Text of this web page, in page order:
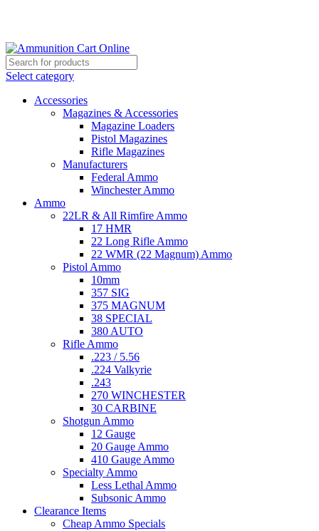
Select category
Accessories
Magazines & Accessories
Magazine Loaders
Pistol Magazines
Rifle Magazines
Manufacturers
Federal Ammo
Winchester Ammo
Ammo
22LR & All Rimfire Ammo
17 HMR
22 Long Rifle Ammo
22 WMR (22 Magnum) Ammo
Pistol Ammo
10mm
357 SIG
375 MAGNUM
38 SPECIAL
380 AUTO
Rifle Ammo
.223 / 5.56
.224 Valkyrie
.243
270 WINCHESTER
30 CARBINE
Shotgun Ammo
12 Gauge
20 Gauge Ammo
410 Gauge Ammo
Specialty Ammo
Less Lethal Ammo
Subsonic Ammo
Clearance Items
Cheap Ammo Specials